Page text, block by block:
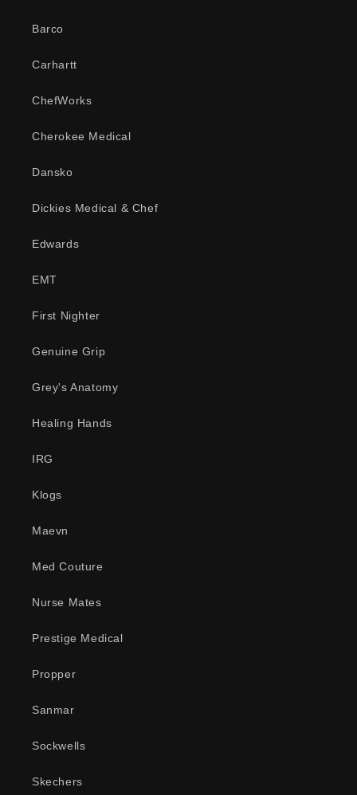
Barco
Carhartt
ChefWorks
Cherokee Medical
Dansko
Dickies Medical & Chef
Edwards
EMT
First Nighter
Genuine Grip
Grey's Anatomy
Healing Hands
IRG
Klogs
Maevn
Med Couture
Nurse Mates
Prestige Medical
Propper
Sanmar
Sockwells
Skechers